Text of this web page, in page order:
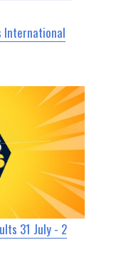
International
31 July - 2